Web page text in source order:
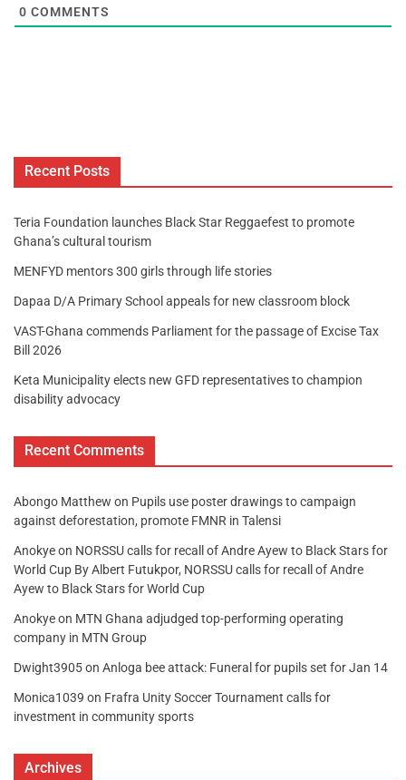
0 COMMENTS
Recent Posts
Teria Foundation launches Black Star Reggaefest to promote
Ghana’s cultural tourism
MENFYD mentors 300 girls through life stories
Dapaa D/A Primary School appeals for new classroom block
VAST-Ghana commends Parliament for the passage of Excise Tax
Bill 2026
Keta Municipality elects new GFD representatives to champion
disability advocacy
Recent Comments
Abongo Matthew on Pupils use poster drawings to campaign
against deforestation, promote FMNR in Talensi
Anokyeon NORSSU calls for recall of Andre Ayew to Black Stars for
World Cup By Albert Futukpor, NORSSU calls for recall of Andre
Ayew to Black Stars for World Cup
Anokyeon MTN Ghana adjudged top-performing operating
company in MTN Group
Dwight3905on Anloga bee attack: Funeral for pupils set for Jan 14
Monica1039 on Frafra Unity Soccer Tournament calls for
investment in community sports
Archives